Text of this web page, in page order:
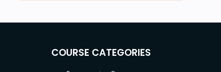
COURSE CATEGORIES